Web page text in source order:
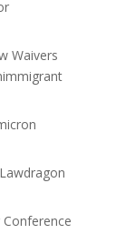
Waivers